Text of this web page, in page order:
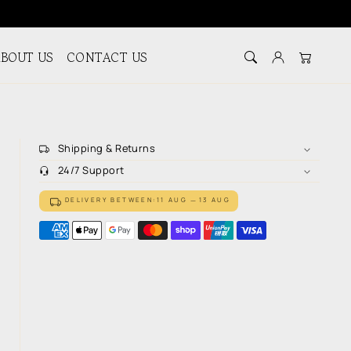
US CONTACT US Log in Cart
Shipping & Returns
24/7 Support
DELIVERY BETWEEN: 11 AUG 13 AUG